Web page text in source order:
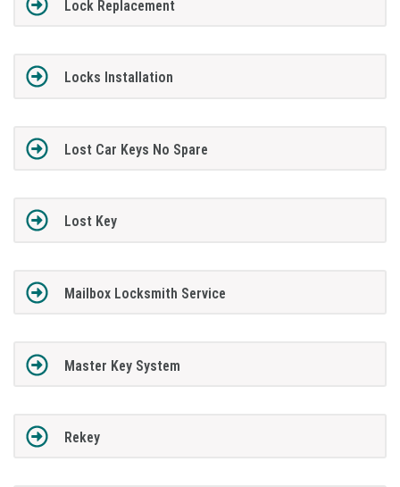
Lock Replacement
Locks Installation
Lost Car Keys No Spare
Lost Key
Mailbox Locksmith Service
Master Key System
Rekey